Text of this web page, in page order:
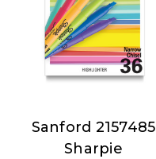
Sanford
Sanford 2157485
Sharpie